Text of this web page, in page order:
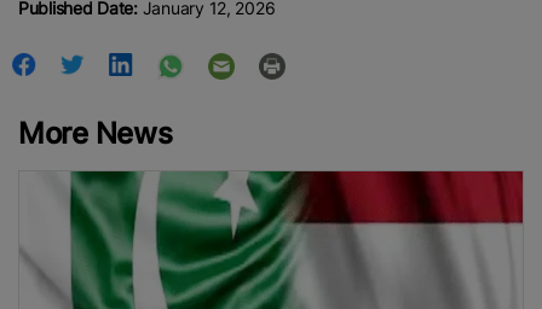
Published Date:January 12, 2026
More News